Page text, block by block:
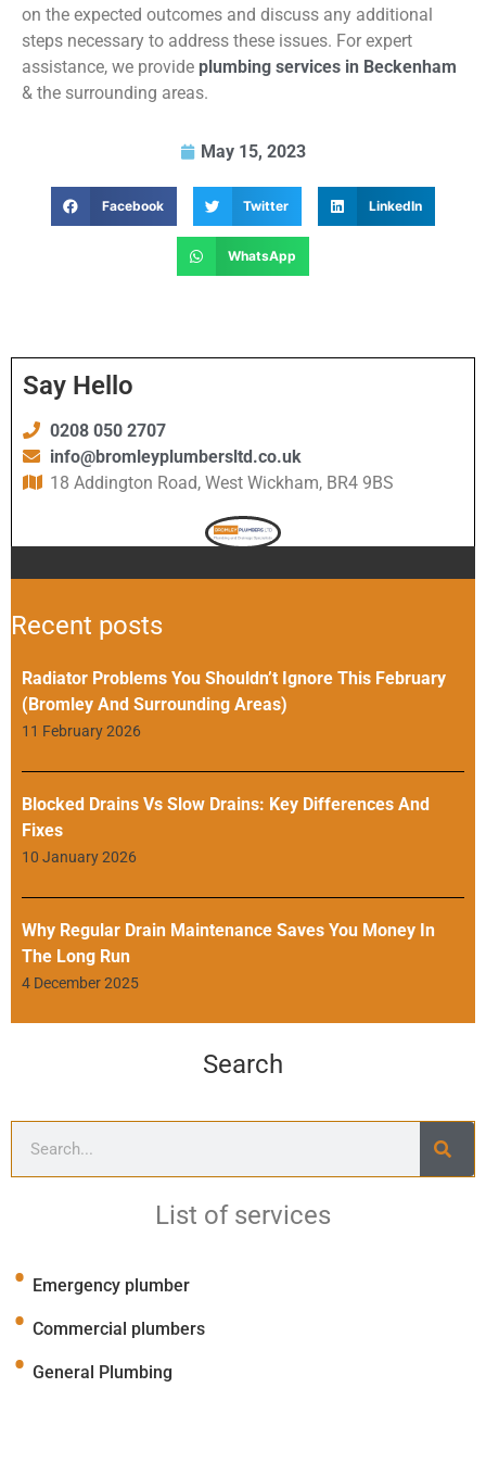
on the expected outcomes and discuss any additional
steps necessary to address these issues. For expert
assistance, we provide plumbing services in Beckenham
& the surrounding areas.
May 15, 2023
Facebook Twitter LinkedIn
WhatsApp
Say Hello
0208 050 2707
info@bromleyplumbersltd.co.uk
18 Addington Road, West Wickham, BR4 9BS
Recent posts
Radiator Problems You Shouldn’t Ignore This February
(Bromley And Surrounding Areas)
11 February 2026
Blocked Drains Vs Slow Drains: Key Differences And
Fixes
10 January 2026
Why Regular Drain Maintenance Saves You Money In
The Long Run
4 December 2025
Search
List of services
Emergency plumber
Commercial plumbers
General Plumbing